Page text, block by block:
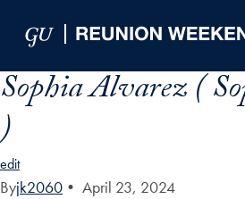
Sophia Alvarez (
)
edit
Byjk2060 • April 23, 2024